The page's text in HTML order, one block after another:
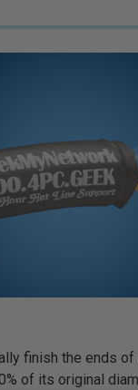
finish the ends
of its original